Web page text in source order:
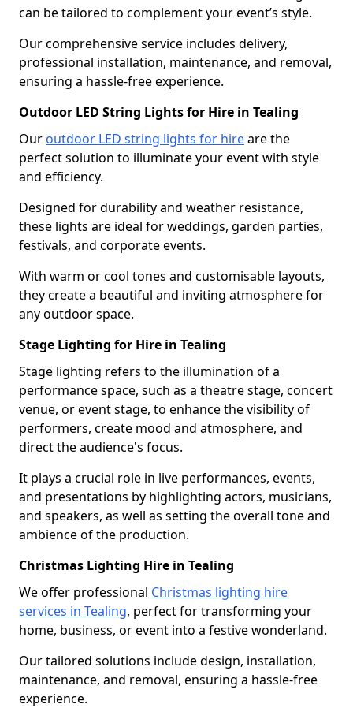
can be tailored to complement your event’s style.
Our comprehensive service includes delivery,
professional installation, maintenance, and removal,
ensuring a hassle-free experience.
Outdoor LED String Lights for Hire in Tealing
Our outdoor LED string lights for hireare the
perfect solution to illuminate your event with style
and efficiency.
Designed for durability and weather resistance,
these lights are ideal for weddings, garden parties,
festivals, and corporate events.
With warm or cool tones and customisable layouts,
they create a beautiful and inviting atmosphere for
any outdoor space.
Stage Lighting for Hire in Tealing
Stage lighting refers to the illumination of a
performance space, such as a theatre stage, concert
venue, or event stage, to enhance the visibility of
performers, create mood and atmosphere, and
direct the audience's focus.
It plays a crucial role in live performances, events,
and presentations by highlighting actors, musicians,
and speakers, as well as setting the overall tone and
ambience of the production.
Christmas Lighting Hire in Tealing
We offer professional Christmas lighting hire
services in Tealing, perfect for transforming your
home, business, or event into a festive wonderland.
Our tailored solutions include design, installation,
maintenance, and removal, ensuring a hassle-free
experience.